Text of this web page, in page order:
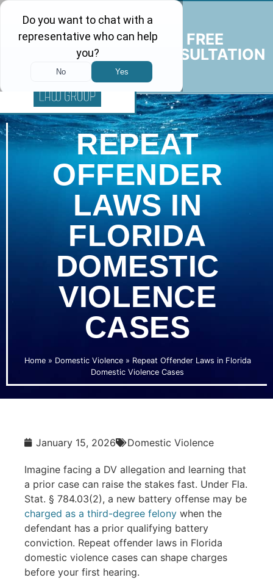
FREE
CONSULTATION
REPEAT
OFFENDER
LAWS IN
FLORIDA
DOMESTIC
VIOLENCE
CASES
Home» Domestic Violence» Repeat Offender Laws in Florida
Domestic Violence Cases
January 15, 2026 Domestic Violence
Imagine facing a DV allegation and learning that
a prior case can raise the stakes fast. Under Fla.
Stat. § 784.03(2), a new battery offense may be
charged as a third-degree felony when the
defendant has a prior qualifying battery
conviction. Repeat offender laws in Florida
domestic violence cases can shape charges
before your first hearing.